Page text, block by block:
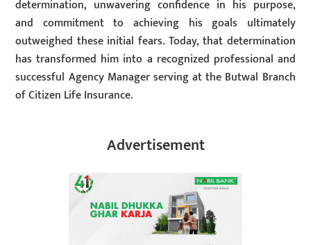
determination, unwavering confidence in his purpose,
and commitment to achieving his goals ultimately
outweighed these initial fears. Today, that determination
has transformed him into a recognized professional and
successful Agency Manager serving at the Butwal Branch
of Citizen Life Insurance.
Advertisement